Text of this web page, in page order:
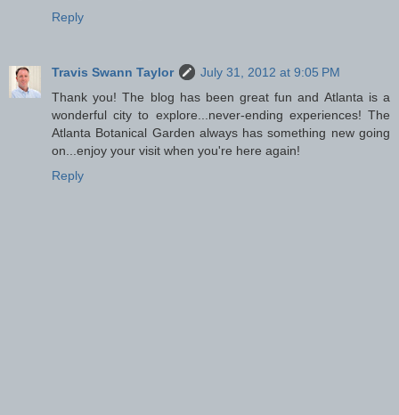
Reply
Travis Swann Taylor
July 31, 2012 at 9:05 PM
Thank you! The blog has been great fun and Atlanta is a
wonderful city to explore...never-ending experiences! The
Atlanta Botanical Garden always has something new going
on...enjoy your visit when you're here again!
Reply